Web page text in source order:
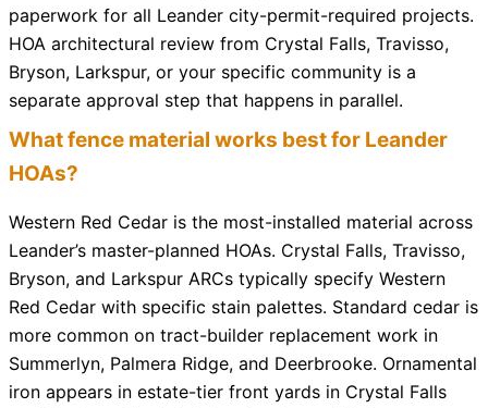
paperwork for all Leander city-permit-required projects.
HOA architectural review from Crystal Falls, Travisso,
Bryson, Larkspur, or your specific community is a
separate approval step that happens in parallel.
What fence material works best for Leander
HOAs?
Western Red Cedar is the most-installed material across
Leander’s master-planned HOAs. Crystal Falls, Travisso,
Bryson, and Larkspur ARCs typically specify Western
Red Cedar with specific stain palettes. Standard cedar is
more common on tract-builder replacement work in
Summerlyn, Palmera Ridge, and Deerbrooke. Ornamental
iron appears in estate-tier front yards in Crystal Falls